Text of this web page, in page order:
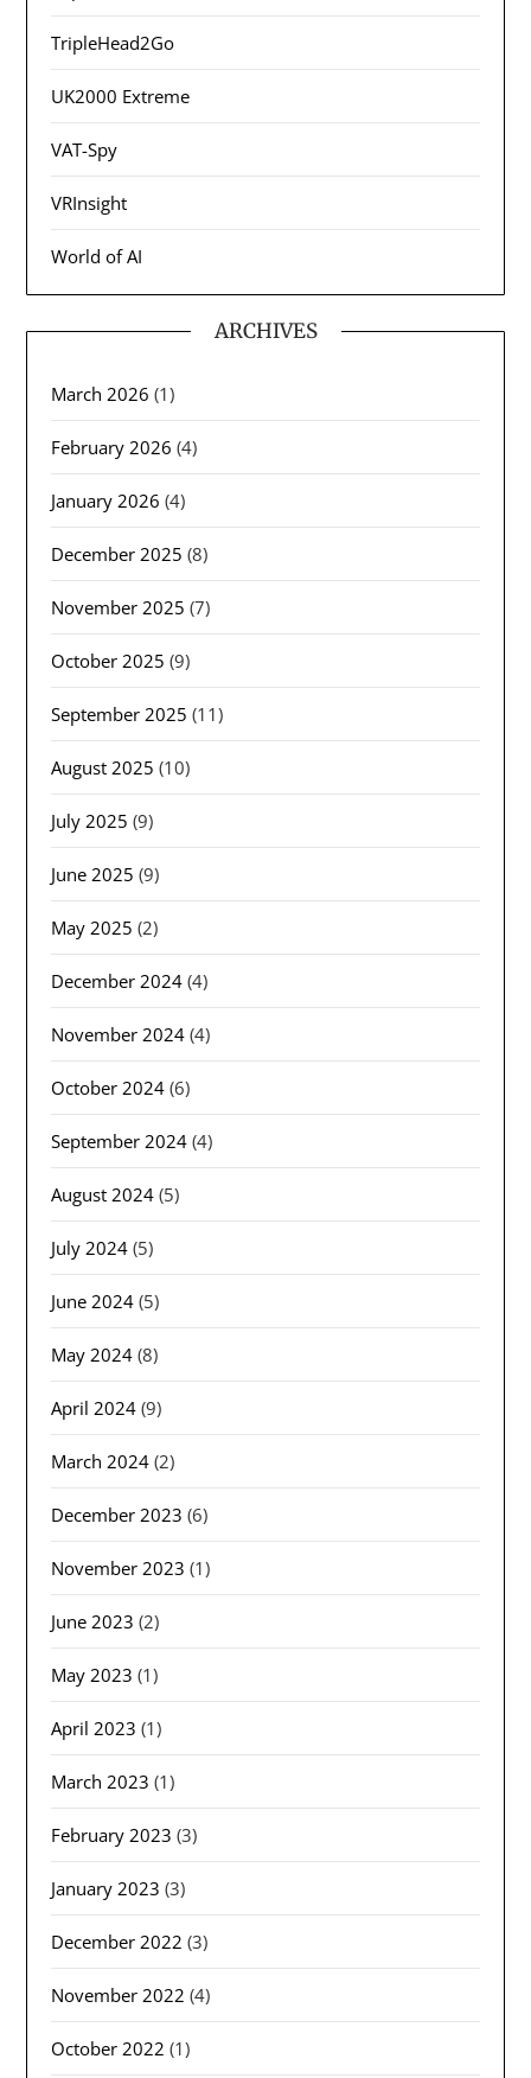
TripleHead2Go
UK2000 Extreme
VAT-Spy
VRInsight
World of AI
ARCHIVES
March 2026 (1)
February 2026 (4)
January 2026 (4)
December 2025 (8)
November 2025 (7)
October 2025 (9)
September 2025 (11)
August 2025 (10)
July 2025 (9)
June 2025 (9)
May 2025 (2)
December 2024 (4)
November 2024 (4)
October 2024 (6)
September 2024 (4)
August 2024 (5)
July 2024 (5)
June 2024 (5)
May 2024 (8)
April 2024 (9)
March 2024 (2)
December 2023 (6)
November 2023 (1)
June 2023 (2)
May 2023 (1)
April 2023 (1)
March 2023 (1)
February 2023 (3)
January 2023 (3)
December 2022 (3)
November 2022 (4)
October 2022 (1)